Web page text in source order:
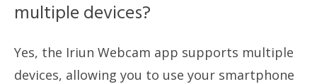
multiple devices?
Yes, the Iriun Webcam app supports multiple
devices, allowing you to use your smartphone